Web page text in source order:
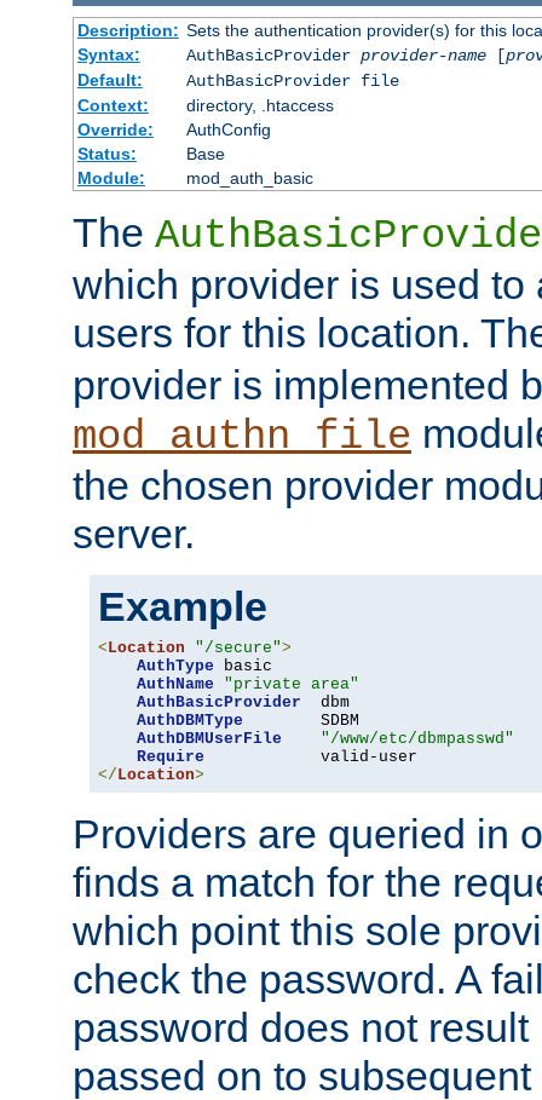
Description: Sets the authentication provider(s) for this
Syntax:
AuthBasicProvider provider-name[
Default:
AuthBasicProvider file
Context:
directory, .htaccess
Override:
AuthConfig
Status:
Base
Module:
mod_auth_basic
The
which provider is used to
users for this location.
provider is implemented
mod_authn_file
the chosen provider
server.
Example
<Location "/secure">
AuthType basic
AuthName
"private area"
AuthBasicProvider
  dbm
AuthDBMType
        SDBM
AuthDBMUserFile
"/www/etc/dbmpasswd"
Require
</Location>
Providers are queried in
finds a match for the
which point this sole
check the password. A
password does not
passed on to